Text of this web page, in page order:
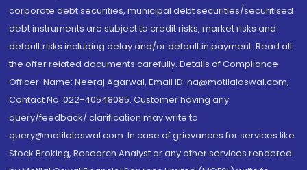
corporate debt securities, municipal debt securities/securitised
debt instruments are subject to credit risks, market risks and
default risks including delay and/or default in payment. Read all
the offer related documents carefully. Details of Compliance
Officer: Name: Neeraj Agarwal, Email ID: na@motilaloswal.com,
Contact No.:022-40548085. Customer having any
query/feedback/ clarification may write to
query@motilaloswal.com. In case of grievances for services like
Stock Broking, Research Analyst or any other services rendered